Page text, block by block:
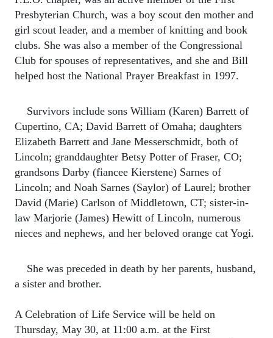
Presbyterian Church, was a boy scout den mother and
girl scout leader, and a member of knitting and book
clubs. She was also a member of the Congressional
Club for spouses of representatives, and she and Bill
helped host the National Prayer Breakfast in 1997.
Survivors include sons William (Karen) Barrett of
Cupertino, CA; David Barrett of Omaha; daughters
Elizabeth Barrett and Jane Messerschmidt, both of
Lincoln; granddaughter Betsy Potter of Fraser, CO;
grandsons Darby (fiancee Kierstene) Sarnes of
Lincoln; and Noah Sarnes (Saylor) of Laurel; brother
David (Marie) Carlson of Middletown, CT; sister-in-
law Marjorie (James) Hewitt of Lincoln, numerous
nieces and nephews, and her beloved orange cat Yogi.
She was preceded in death by her parents, husband,
a sister and brother.
A Celebration of Life Service will be held on
Thursday, May 30, at 11:00 a.m. at the First